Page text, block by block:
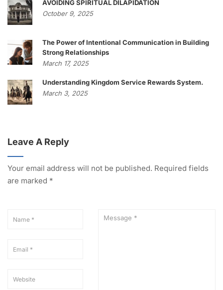
AVOIDING SPIRITUAL DILAPIDATION
October 9, 2025
The Power of Intentional Communication in Building
Strong Relationships
March 17, 2025
Understanding Kingdom Service Rewards System.
March 3, 2025
Leave A Reply
Your email address will not be published. Required fields
are marked *